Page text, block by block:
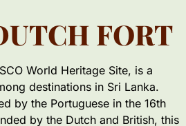
FORT
World Heritage Site, is a
destinations in Sri Lanka.
by the Portuguese in the 16th
by the Dutch and British, this